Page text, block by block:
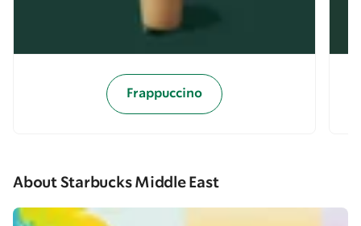
Frappuccino
About Starbucks Middle East